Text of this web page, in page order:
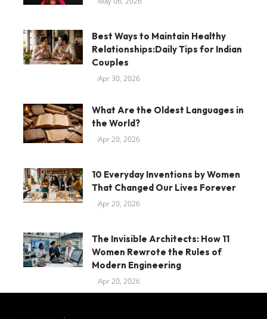
Best Ways to Maintain Healthy
Relationships:Daily Tips for Indian
Couples
Apr 30, 2026
What Are the Oldest Languages in
the World?
Apr 20, 2026
10 Everyday Inventions by Women
That Changed Our Lives Forever
Apr 20, 2026
The Invisible Architects: How 11
Women Rewrote the Rules of
Modern Engineering
Apr 20, 2026